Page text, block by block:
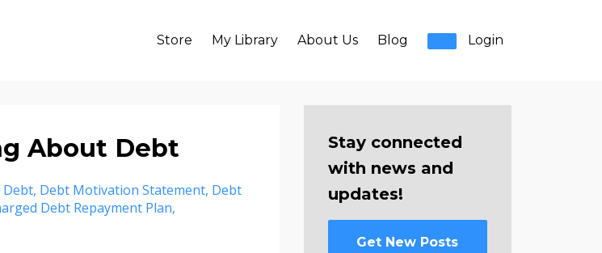
Store My Library About Us Blog Login
About Debt
Debt Debt Motivation Statement Debt
Debt Repayment Plan
Stay connected
with news and
updates!
Get New Posts